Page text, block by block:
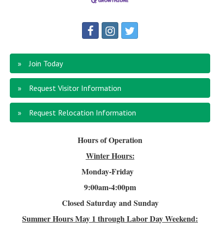
Join Today
Request Visitor Information
Request Relocation Information
Hours of Operation
Winter Hours:
Monday-Friday
9:00am-4:00pm
Closed Saturday and Sunday
Summer HoursMay 1 through Labor Day Weekend: